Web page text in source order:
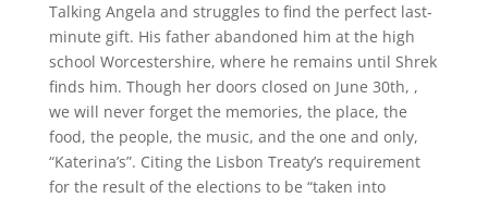
Talking Angela and struggles to find the perfect last-
minute gift. His father abandoned him at the high
school Worcestershire, where he remains until Shrek
finds him. Though her doors closed on June 30th, ,
we will never forget the memories, the place, the
food, the people, the music, and the one and only,
“Katerina’s”. Citing the Lisbon Treaty’s requirement
for the result of the elections to be “taken into